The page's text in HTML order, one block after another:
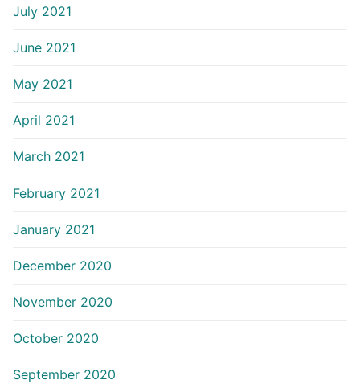
July 2021
June 2021
May 2021
April 2021
March 2021
February 2021
January 2021
December 2020
November 2020
October 2020
September 2020